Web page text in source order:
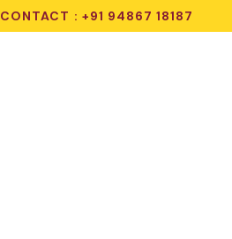
CONTACT : +91 94867 18187